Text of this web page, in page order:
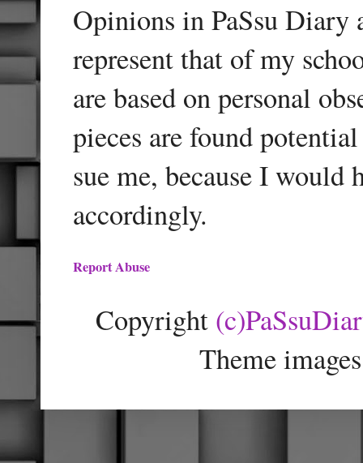
Opinions in PaSsu Diary
represent that of my
are based on personal
pieces are found
sue me, because I
accordingly.
Report Abuse
Copyright
Theme